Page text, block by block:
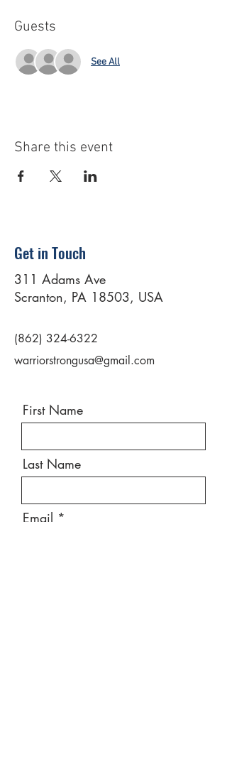
Guests
See All
Share this event
Get in Touch
311 Adams Ave
Scranton, PA 18503, USA
(862) 324-6322
warriorstrongusa@gmail.com
First Name
Last Name
Email